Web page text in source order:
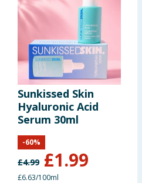
Sunkissed Skin
Hyaluronic Acid
Serum 30ml
£4.99 £1.99
-60%
£6.63/100ml